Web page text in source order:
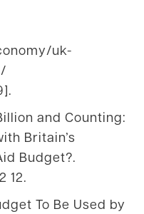
uk-
and Counting:
Britain’s
Budget?.
12.
To Be Used by